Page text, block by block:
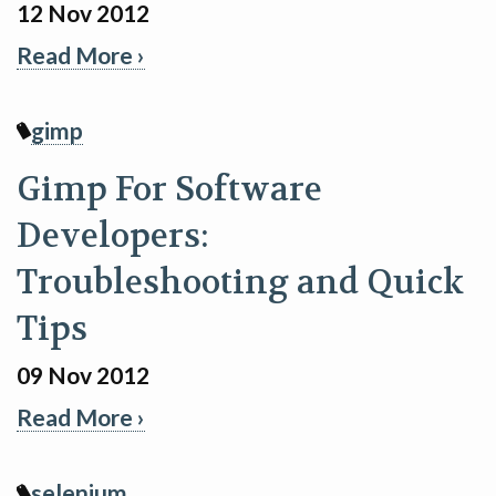
12 Nov 2012
Read More ›
gimp
Gimp For Software
Developers:
Troubleshooting and Quick
Tips
09 Nov 2012
Read More ›